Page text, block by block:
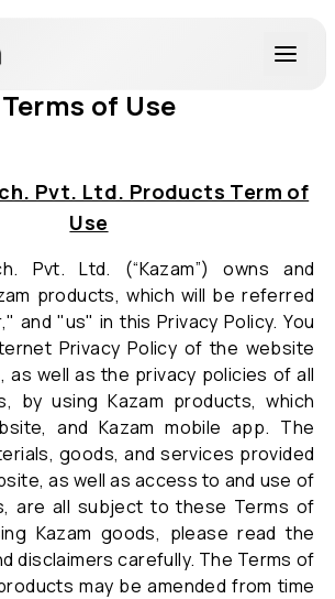
Terms of Use
Pvt. Ltd. Products Term of
Use
Pvt. Ltd. (“Kazam”) owns and
products, which will be referred
and "us" in this Privacy Policy. You
Privacy Policy of the website
well as the privacy policies of all
by using Kazam products, which
and Kazam mobile app. The
goods, and services provided
as well as access to and use of
are all subject to these Terms of
Kazam goods, please read the
disclaimers carefully. The Terms of
may be amended from time